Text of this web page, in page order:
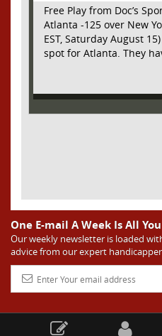
Free Play from Doc’s
Atlanta -125 over New
EST, Saturday August
spot for Atlanta. They
their best lately but
for them as they have
since May 9, before the
burst of energy and it’s
are a great side. They
Atlanta in the standings
differential compared to
have faced a real tough
trip. It’s telling that
here with their recent
up three points and
One E-mail A Week Is All
Our weekly newsletter is loaded
advice from our expert